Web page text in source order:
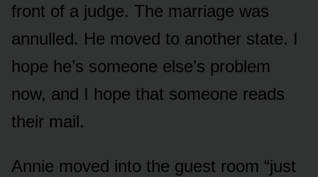
front of a judge. The marriage was
annulled. He moved to another state. I
hope he’s someone else’s problem
now, and I hope that someone reads
their mail.
Annie moved into the guest room “just